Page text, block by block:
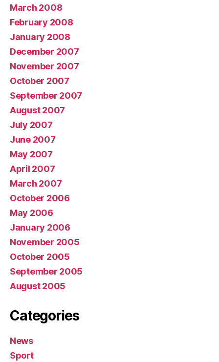
March 2008
February 2008
January 2008
December 2007
November 2007
October 2007
September 2007
August 2007
July 2007
June 2007
May 2007
April 2007
March 2007
October 2006
May 2006
January 2006
November 2005
October 2005
September 2005
August 2005
Categories
News
Sport